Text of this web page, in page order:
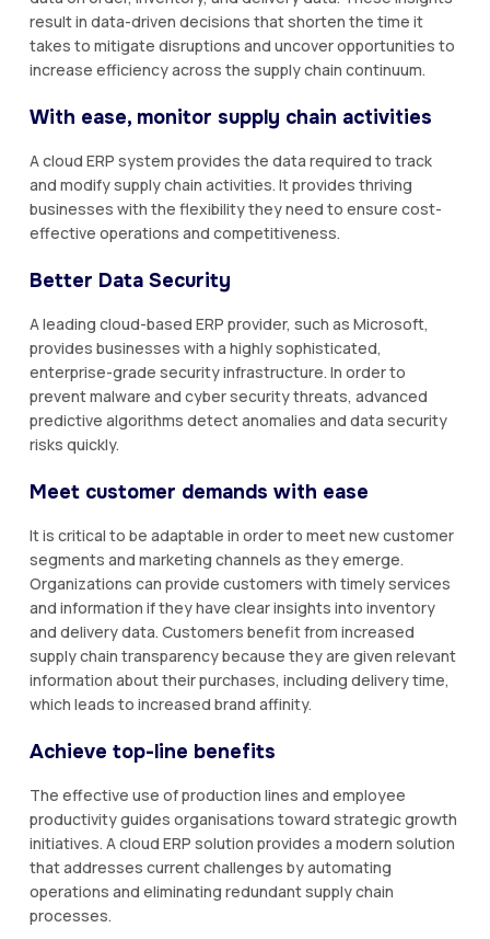
result in data-driven decisions that shorten the time it
takes to mitigate disruptions and uncover opportunities to
increase efficiency across the supply chain continuum.
With ease, monitor supply chain activities
A cloud ERP system provides the data required to track
and modify supply chain activities. It provides thriving
businesses with the flexibility they need to ensure cost-
effective operations and competitiveness.
Better Data Security
A leading cloud-based ERP provider, such as Microsoft,
provides businesses with a highly sophisticated,
enterprise-grade security infrastructure. In order to
prevent malware and cyber security threats, advanced
predictive algorithms detect anomalies and data security
risks quickly.
Meet customer demands with ease
It is critical to be adaptable in order to meet new customer
segments and marketing channels as they emerge.
Organizations can provide customers with timely services
and information if they have clear insights into inventory
and delivery data. Customers benefit from increased
supply chain transparency because they are given relevant
information about their purchases, including delivery time,
which leads to increased brand affinity.
Achieve top-line benefits
The effective use of production lines and employee
productivity guides organisations toward strategic growth
initiatives. A cloud ERP solution provides a modern solution
that addresses current challenges by automating
operations and eliminating redundant supply chain
processes.